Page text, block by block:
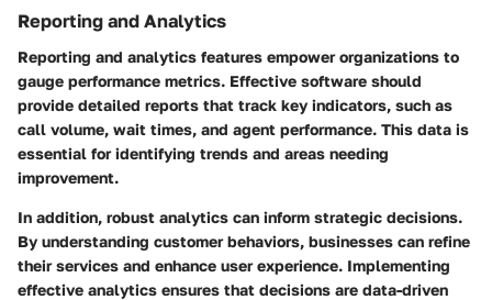
Reporting and Analytics
Reporting and analytics features empower organizations to
gauge performance metrics. Effective software should
provide detailed reports that track key indicators, such as
call volume, wait times, and agent performance. This data is
essential for identifying trends and areas needing
improvement.
In addition, robust analytics can inform strategic decisions.
By understanding customer behaviors, businesses can refine
their services and enhance user experience. Implementing
effective analytics ensures that decisions are data-driven